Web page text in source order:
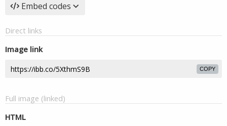
Embed codes
Direct links
Image link
COPY
Full image (linked)
HTML